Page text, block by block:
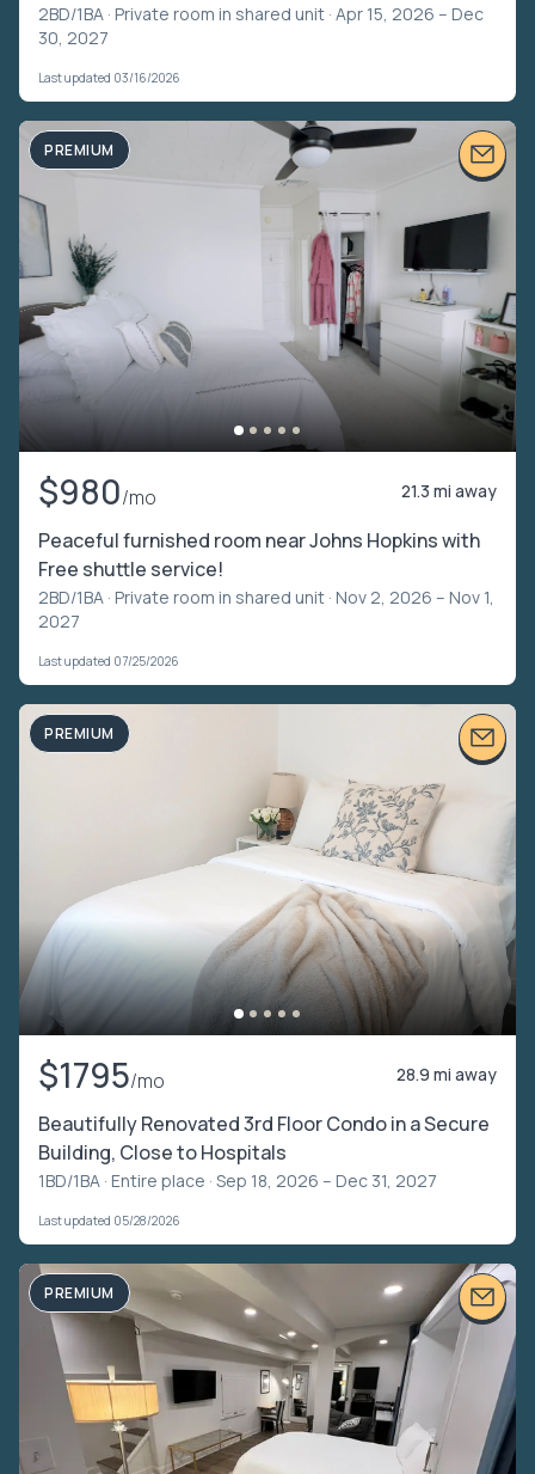
2BD/1BA · Private room in shared unit · Apr 15, 2026 – Dec
30, 2027
Last updated 03/16/2026
PREMIUM
$980/mo 21.3 mi away
Peaceful furnished room near Johns Hopkins with
Free shuttle service!
2BD/1BA · Private room in shared unit · Nov 2, 2026 – Nov 1,
2027
Last updated 07/25/2026
PREMIUM
$1795/mo 28.9 mi away
Beautifully Renovated 3rd Floor Condo in a Secure
Building, Close to Hospitals
1BD/1BA · Entire place · Sep 18, 2026 – Dec 31, 2027
Last updated 05/28/2026
PREMIUM